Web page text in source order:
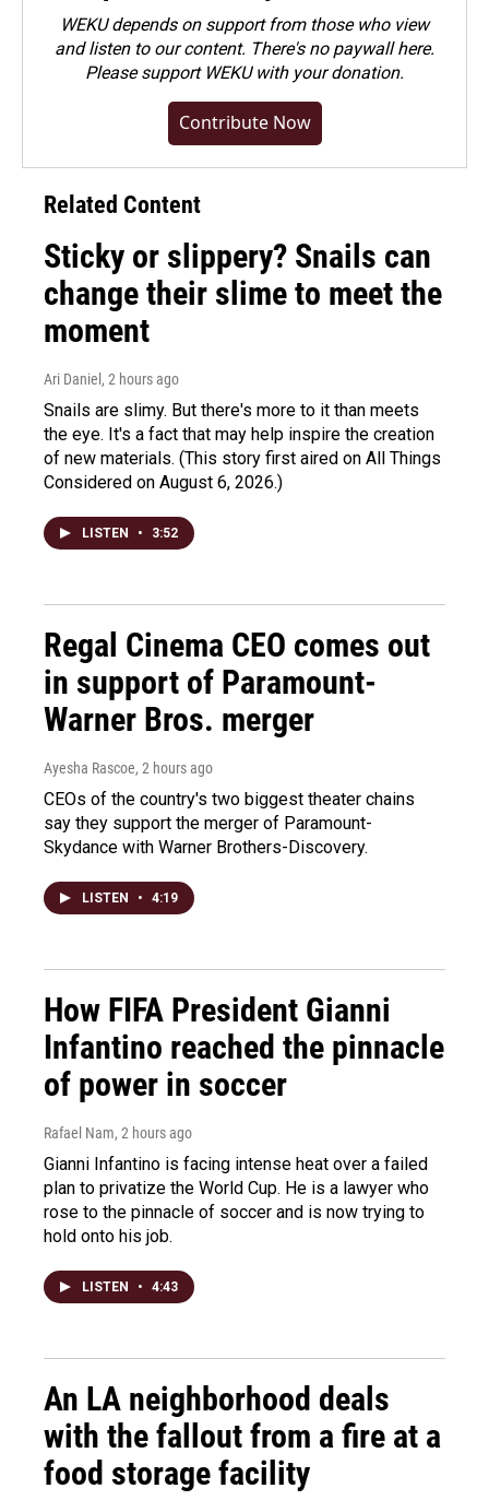
WEKU depends on support from those who view
and listen to our content. There's no paywall here.
Pleasesupport WEKU with your donation.
Contribute Now
Related Content
Sticky or slippery? Snails can
change their slime to meet the
moment
Ari Daniel , 2 hours ago
Snails are slimy. But there's more to it than meets
the eye. It's a fact that may help inspire the creation
of new materials. (This story first aired on All Things
Considered on August 6, 2026.)
LISTEN • 3:52
Regal Cinema CEO comes out
in support of Paramount-
Warner Bros. merger
Ayesha Rascoe, 2 hours ago
CEOs of the country's two biggest theater chains
say they support the merger of Paramount-
Skydance with Warner Brothers-Discovery.
LISTEN • 4:19
How FIFA President Gianni
Infantino reached the pinnacle
of power in soccer
Rafael Nam, 2 hours ago
Gianni Infantino is facing intense heat over a failed
plan to privatize the World Cup. He is a lawyer who
rose to the pinnacle of soccer and is now trying to
hold onto his job.
LISTEN • 4:43
An LA neighborhood deals
with the fallout from a fire at a
food storage facility